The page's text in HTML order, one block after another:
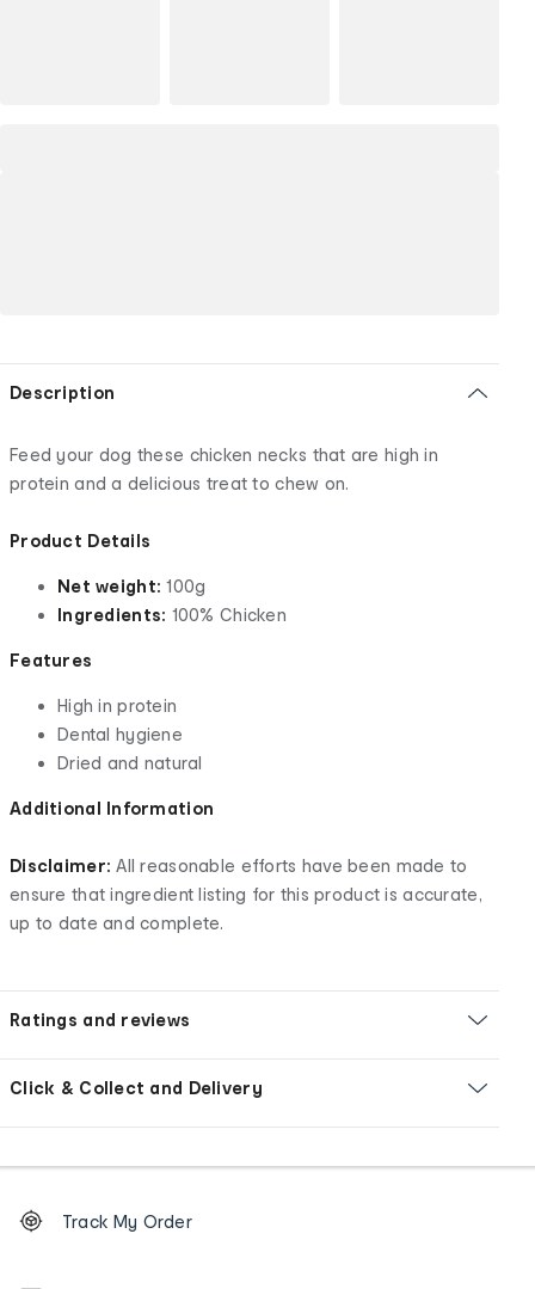
Description
Feed your dog these chicken necks that are high in
protein and a delicious treat to chew on.
Product Details
Net weight:100g
Ingredients: 100% Chicken
Features
High in protein
Dental hygiene
Dried and natural
Additional Information
Disclaimer: All reasonable efforts have been made to
ensure that ingredient listing for this product is accurate,
up to date and complete.
Ratings and reviews
Click & Collect and Delivery
Order
tracking
Track My Order